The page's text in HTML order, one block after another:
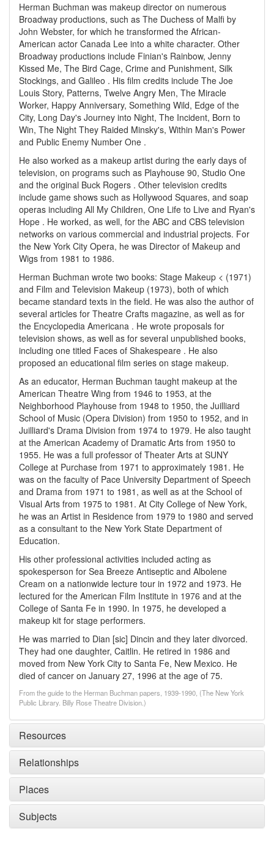
Herman Buchman was makeup director on numerous
Broadway productions, such as The Duchess of Malfi by
John Webster, for which he transformed the African-
American actor Canada Lee into a white character. Other
Broadway productions include Finian's Rainbow, Jenny
Kissed Me, The Bird Cage, Crime and Punishment, Silk
Stockings, and Galileo . His film credits include The Joe
Louis Story, Patterns, Twelve Angry Men, The Miracle
Worker, Happy Anniversary, Something Wild, Edge of the
City, Long Day's Journey into Night, The Incident, Born to
Win, The Night They Raided Minsky's, Within Man's Power
and Public Enemy Number One .
He also worked as a makeup artist during the early days of
television, on programs such as Playhouse 90, Studio One
and the original Buck Rogers . Other television credits
include game shows such as Hollywood Squares, and soap
operas including All My Children, One Life to Live and Ryan's
Hope . He worked, as well, for the ABC and CBS television
networks on various commercial and industrial projects. For
the New York City Opera, he was Director of Makeup and
Wigs from 1981 to 1986.
Herman Buchman wrote two books: Stage Makeup < (1971)
and Film and Television Makeup (1973), both of which
became standard texts in the field. He was also the author of
several articles for Theatre Crafts magazine, as well as for
the Encyclopedia Americana . He wrote proposals for
television shows, as well as for several unpublished books,
including one titled Faces of Shakespeare . He also
proposed an educational film series on stage makeup.
As an educator, Herman Buchman taught makeup at the
American Theatre Wing from 1946 to 1953, at the
Neighborhood Playhouse from 1948 to 1950, the Juilliard
School of Music (Opera Division) from 1950 to 1952, and in
Juilliard's Drama Division from 1974 to 1979. He also taught
at the American Academy of Dramatic Arts from 1950 to
1955. He was a full professor of Theater Arts at SUNY
College at Purchase from 1971 to approximately 1981. He
was on the faculty of Pace University Department of Speech
and Drama from 1971 to 1981, as well as at the School of
Visual Arts from 1975 to 1981. At City College of New York,
he was an Artist in Residence from 1979 to 1980 and served
as a consultant to the New York State Department of
Education.
His other professional activities included acting as
spokesperson for Sea Breeze Antiseptic and Albolene
Cream on a nationwide lecture tour in 1972 and 1973. He
lectured for the American Film Institute in 1976 and at the
College of Santa Fe in 1990. In 1975, he developed a
makeup kit for stage performers.
He was married to Dian [sic] Dincin and they later divorced.
They had one daughter, Caitlin. He retired in 1986 and
moved from New York City to Santa Fe, New Mexico. He
died of cancer on January 27, 1996 at the age of 75.
From the guide to the Herman Buchman papers, 1939-1990, (The New York
Public Library. Billy Rose Theatre Division.)
Resources
Relationships
Places
Subjects